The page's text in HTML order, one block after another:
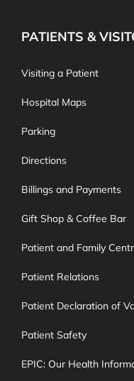
PATIENTS &
Visiting a Patient
Hospital Maps
Parking
Directions
Billings and Payments
Gift Shop & Coffee Bar
Patient and Family
Patient Relations
Patient Declaration of
Patient Safety
EPIC: Our Health